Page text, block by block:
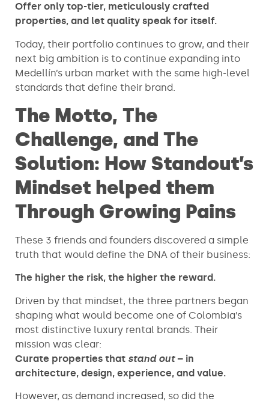
Offer only top-tier, meticulously crafted
properties, and let quality speak for itself.
Today, their portfolio continues to grow, and their
next big ambition is to continue expanding into
Medellín’s urban market with the same high-level
standards that define their brand.
The Motto, The
Challenge, and The
Solution: How Standout’s
Mindset helped them
Through Growing Pains
These 3 friends and founders discovered a simple
truth that would define the DNA of their business:
The higher the risk, the higher the reward.
Driven by that mindset, the three partners began
shaping what would become one of Colombia’s
most distinctive luxury rental brands. Their
mission was clear:
Curate properties that stand out– in
architecture, design, experience, and value.
However, as demand increased, so did the